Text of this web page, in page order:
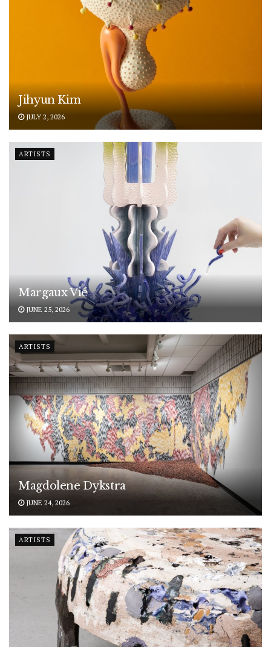
Jihyun Kim
JULY 2, 2026
ARTISTS
Margaux Vié
JUNE 25, 2026
ARTISTS
Magdolene Dykstra
JUNE 24, 2026
ARTISTS